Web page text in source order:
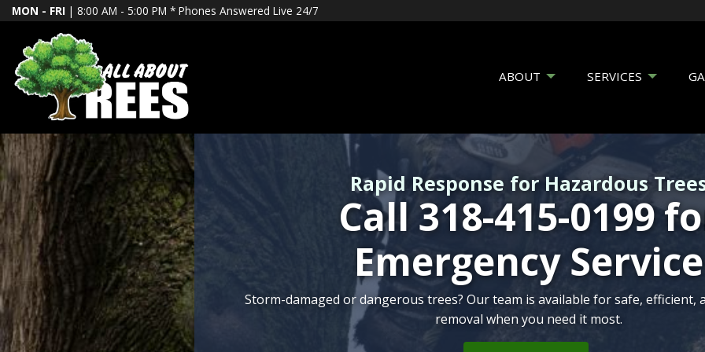
MON - FRI | 8:00 AM - 5:00 PM * Phones Answered Live 24/7
ABOUT SERVICES
Transform your outdoor space with expert tree services from certified
Rapid Response for Hazardous
Call 318-415-0199
Emergency Service
Storm-damaged or dangerous trees? Our team is available for safe, efficient,
removal when you need it most.
We specialize in preserving Shreveport’s historic trees, ensuring their beauty,
for future generations.